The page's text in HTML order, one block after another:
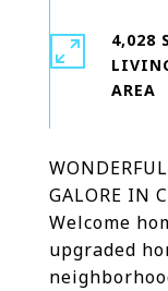
GALORE IN
Welcome
upgraded
4,028